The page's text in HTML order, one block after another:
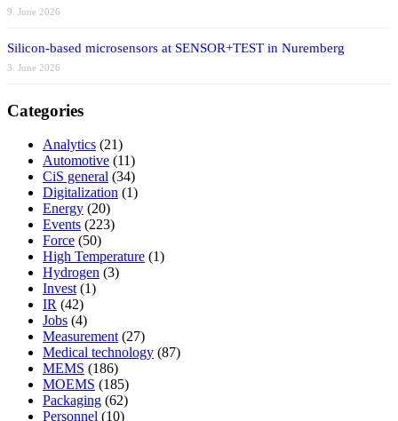
9. June 2026
Silicon-based microsensors at SENSOR+TEST in Nuremberg
3. June 2026
Categories
Analytics (21)
Automotive (11)
CiS general (34)
Digitalization (1)
Energy (20)
Events (223)
Force (50)
High Temperature (1)
Hydrogen (3)
Invest (1)
IR (42)
Jobs (4)
Measurement (27)
Medical technology (87)
MEMS (186)
MOEMS (185)
Packaging (62)
Personnel (10)